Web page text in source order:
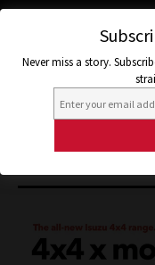
Never miss a story.